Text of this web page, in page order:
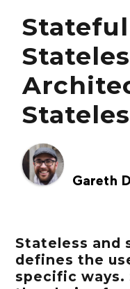
Gareth
Stateless and
defines the
specific ways.